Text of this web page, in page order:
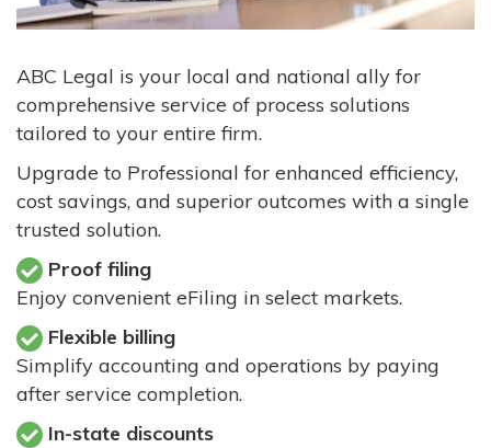
ABC Legal is your local and national ally for
comprehensive service of process solutions
tailored to your entire firm.
Upgrade to Professional for enhanced efficiency,
cost savings, and superior outcomes with a single
trusted solution.
Proof filing
Enjoy convenient eFiling in select markets.
Flexible billing
Simplify accounting and operations by paying
after service completion.
In-state discounts